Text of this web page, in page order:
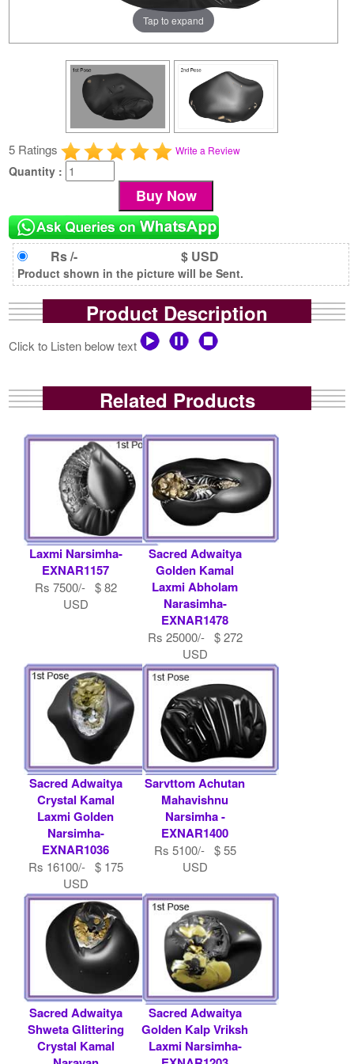
Tap to expand
5 Ratings Write a Review
Quantity :
Rs /- $ USD
Product shown in the picture will be Sent.
Product Description
Click to Listen below text
Related Products
Laxmi Narsimha-
EXNAR1157
Rs 7500/- $ 82
USD
Sacred Adwaitya
Golden Kamal
Laxmi Abholam
Narasimha-
EXNAR1478
Rs 25000/- $ 272
USD
Sacred Adwaitya
Crystal Kamal
Laxmi Golden
Narsimha-
EXNAR1036
Rs 16100/- $ 175
USD
Sarvttom Achutan
Mahavishnu
Narsimha -
EXNAR1400
Rs 5100/- $ 55
USD
Sacred Adwaitya
Shweta Glittering
Crystal Kamal
Sacred Adwaitya
Golden Kalp Vriksh
Laxmi Narsimha-